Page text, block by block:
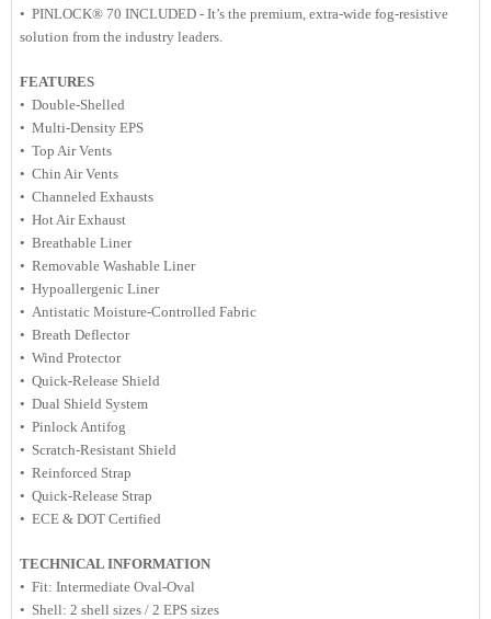
• PINLOCK® 70 INCLUDED - It’s the premium, extra-wide fog-resistive
solution from the industry leaders.
FEATURES
• Double-Shelled
• Multi-Density EPS
• Top Air Vents
• Chin Air Vents
• Channeled Exhausts
• Hot Air Exhaust
• Breathable Liner
• Removable Washable Liner
• Hypoallergenic Liner
• Antistatic Moisture-Controlled Fabric
• Breath Deflector
• Wind Protector
• Quick-Release Shield
• Dual Shield System
• Pinlock Antifog
• Scratch-Resistant Shield
• Reinforced Strap
• Quick-Release Strap
• ECE & DOT Certified
TECHNICAL INFORMATION
• Fit: Intermediate Oval-Oval
• Shell: 2 shell sizes / 2 EPS sizes